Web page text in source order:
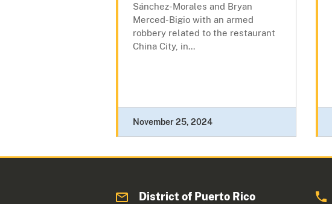
Sánchez-Morales and Bryan
Merced-Bigio with an armed
robbery related to the restaurant
China City, in...
November 25, 2024
District of Puerto Rico